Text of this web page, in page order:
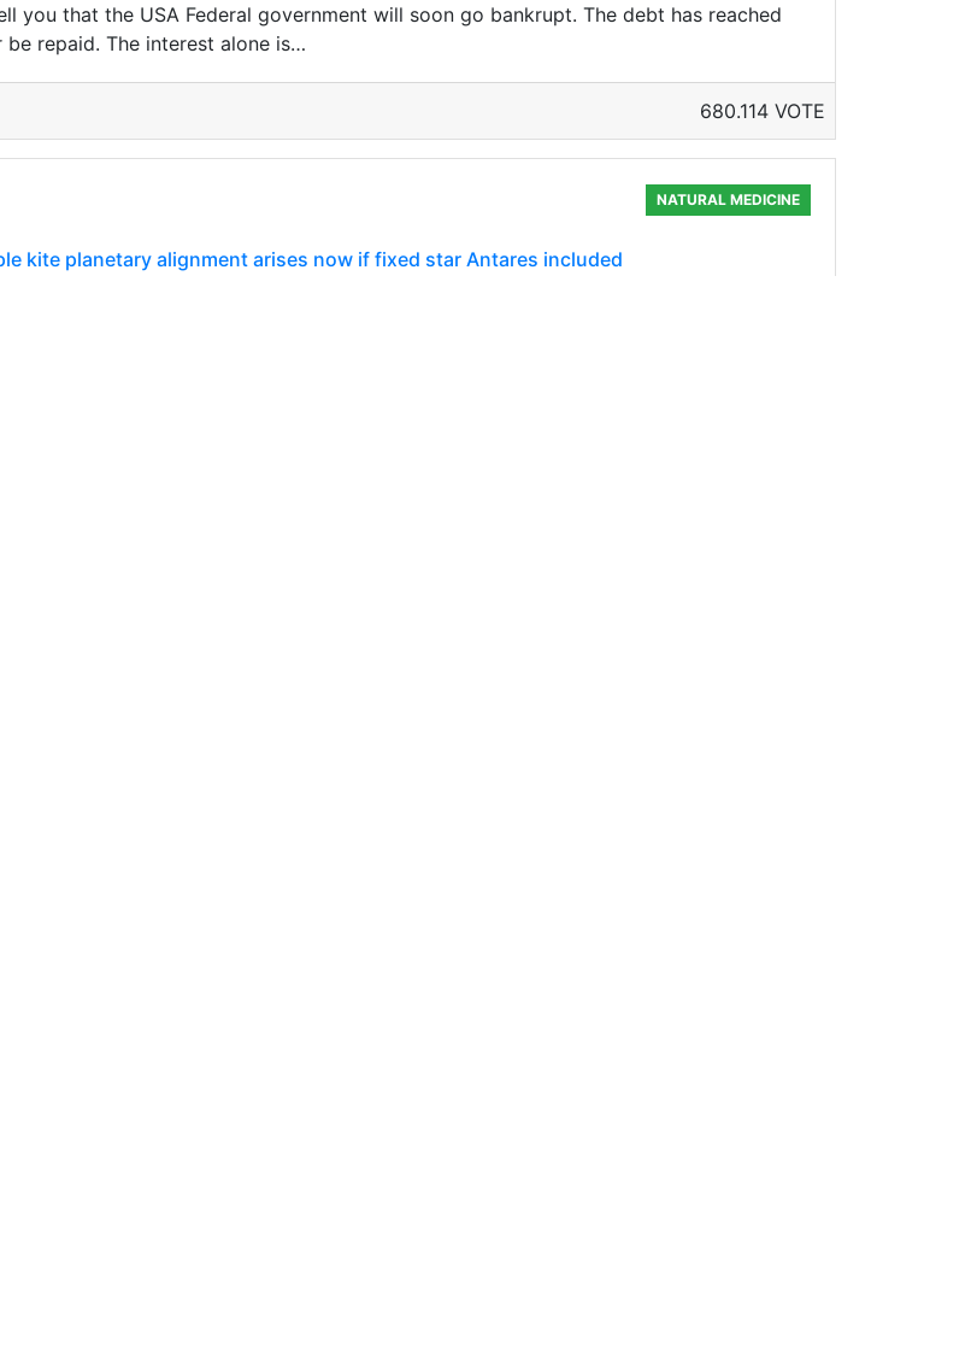
you that the USA Federal government will soon go bankrupt. The debt has reached
repaid. The interest alone is…
680.114 VOTE
NATURAL MEDICINE
kite planetary alignment arises now if fixed star Antares included